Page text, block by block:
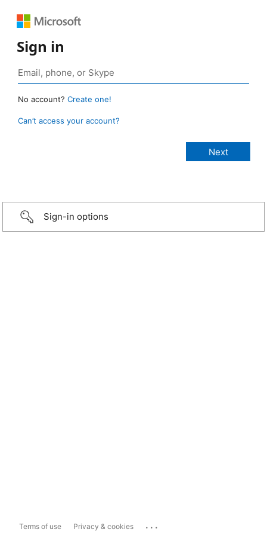
Sign in
No account? Create one!
Can’t access your account?
Sign-in options
Terms of use Privacy & cookies ...